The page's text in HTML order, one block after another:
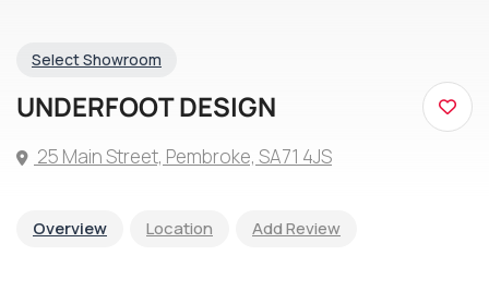
Select Showroom
UNDERFOOT DESIGN
25 Main Street, Pembroke, SA71 4JS
Overview Location Add Review